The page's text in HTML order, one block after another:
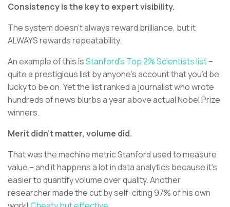
Consistency is the key to expert visibility.
The system doesn’t always reward brilliance, but it
ALWAYS rewards repeatability.
An example of this isStanford’s Top 2% Scientists list–
quite a prestigious list by anyone’s account that you’d be
lucky to be on. Yet the list ranked a journalist who wrote
hundreds of news blurbs a year above actual Nobel Prize
winners.
Merit didn’t matter, volume did.
That was the machine metric Stanford used to measure
value – and it happens a lot in data analytics because it’s
easier to quantify volume over quality. Another
researcher made the cut by self-citing 97% of his own